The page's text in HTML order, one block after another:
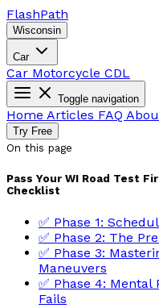
FlashPath
Wisconsin
Car
Car Motorcycle CDL
Toggle navigation
Home Articles FAQ
Try Free
On this page
Pass Your WI Road Test
Checklist
✅ Phase 1:
✅ Phase 2: The
✅ Phase 3:
Maneuvers
✅ Phase 4:
Fails